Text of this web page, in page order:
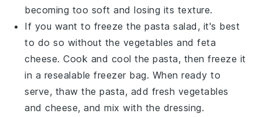
becoming too soft and losing its texture.
If you want to freeze the pasta salad, it's best
to do so without the vegetables andfeta
cheese. Cook and cool the pasta, then freeze it
in a resealable freezer bag. When ready to
serve, thaw the pasta, add fresh vegetables
and cheese, and mix with the dressing.